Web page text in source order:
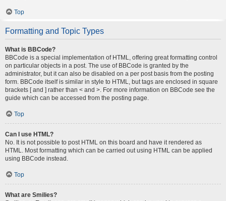
Top
Formatting and Topic Types
What is BBCode?
BBCode is a special implementation of HTML, offering great formatting control
on particular objects in a post. The use of BBCode is granted by the
administrator, but it can also be disabled on a per post basis from the posting
form. BBCode itself is similar in style to HTML, but tags are enclosed in square
brackets [ and ] rather than < and >. For more information on BBCode see the
guide which can be accessed from the posting page.
Top
Can I use HTML?
No. It is not possible to post HTML on this board and have it rendered as
HTML. Most formatting which can be carried out using HTML can be applied
using BBCode instead.
Top
What are Smilies?